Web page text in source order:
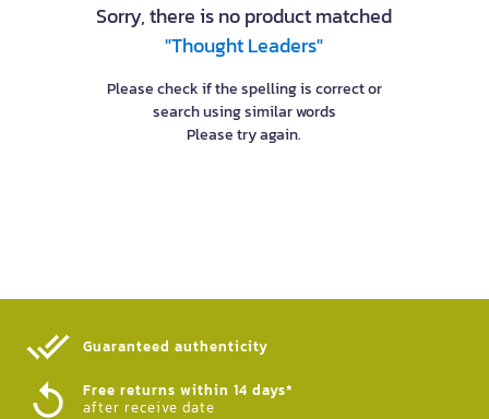
Sorry, there is no product matched
"Thought Leaders"
Please check if the spelling is correct or
search using similar words
Please try again.
Guaranteed authenticity​
Free returns within 14 days*
after receive date